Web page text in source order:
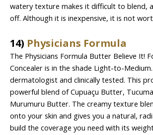
watery texture makes it difficult to blend,
off. Although it is inexpensive, it is not
14) Physicians Formula
The Physicians Formula Butter Believe It!
Concealer is in the shade Light-to-
dermatologist and clinically tested. This
powerful blend of Cupuaçu Butter,
Murumuru Butter. The creamy texture
onto your skin and gives you a natural,
build the coverage you need with its